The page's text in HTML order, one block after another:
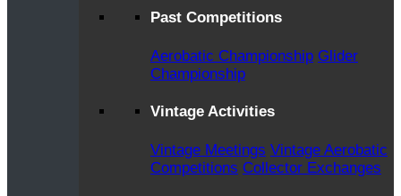
Past Competitions
Aerobatic Championship Glider
Championship
Vintage Activities
Vintage Meetings Vintage Aerobatic
Competitions Collector Exchanges